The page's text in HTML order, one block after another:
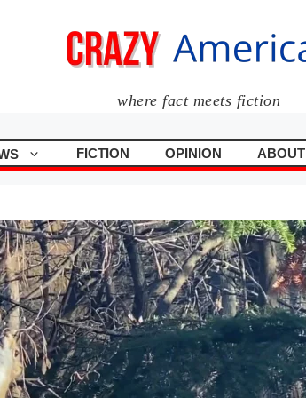
where fact meets fiction
FICTION OPINION ABOUT